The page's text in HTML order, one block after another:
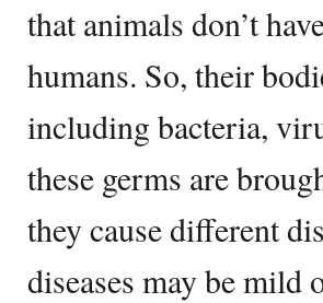
that animals don’t
humans. So, their
including bacteria,
these germs are
they cause different
diseases may be mild